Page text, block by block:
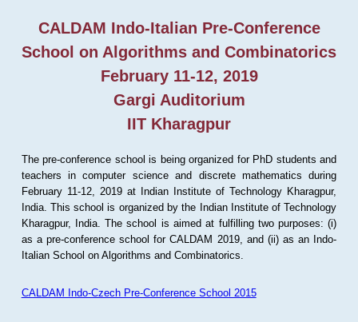
CALDAM Indo-Italian Pre-Conference
School on Algorithms and Combinatorics
February 11-12, 2019
Gargi Auditorium
IIT Kharagpur
The pre-conference school is being organized for PhD students and
teachers in computer science and discrete mathematics during
February 11-12, 2019 at Indian Institute of Technology Kharagpur,
India. This school is organized by the Indian Institute of Technology
Kharagpur, India. The school is aimed at fulfilling two purposes: (i)
as a pre-conference school for CALDAM 2019, and (ii) as an Indo-
Italian School on Algorithms and Combinatorics.
CALDAM Indo-Czech Pre-Conference School 2015